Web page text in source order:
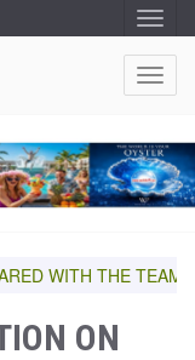
T
O
G
G
L
V
I
G
A
N
T
O
G
L
E
V
WITH THE TEAM,
ON